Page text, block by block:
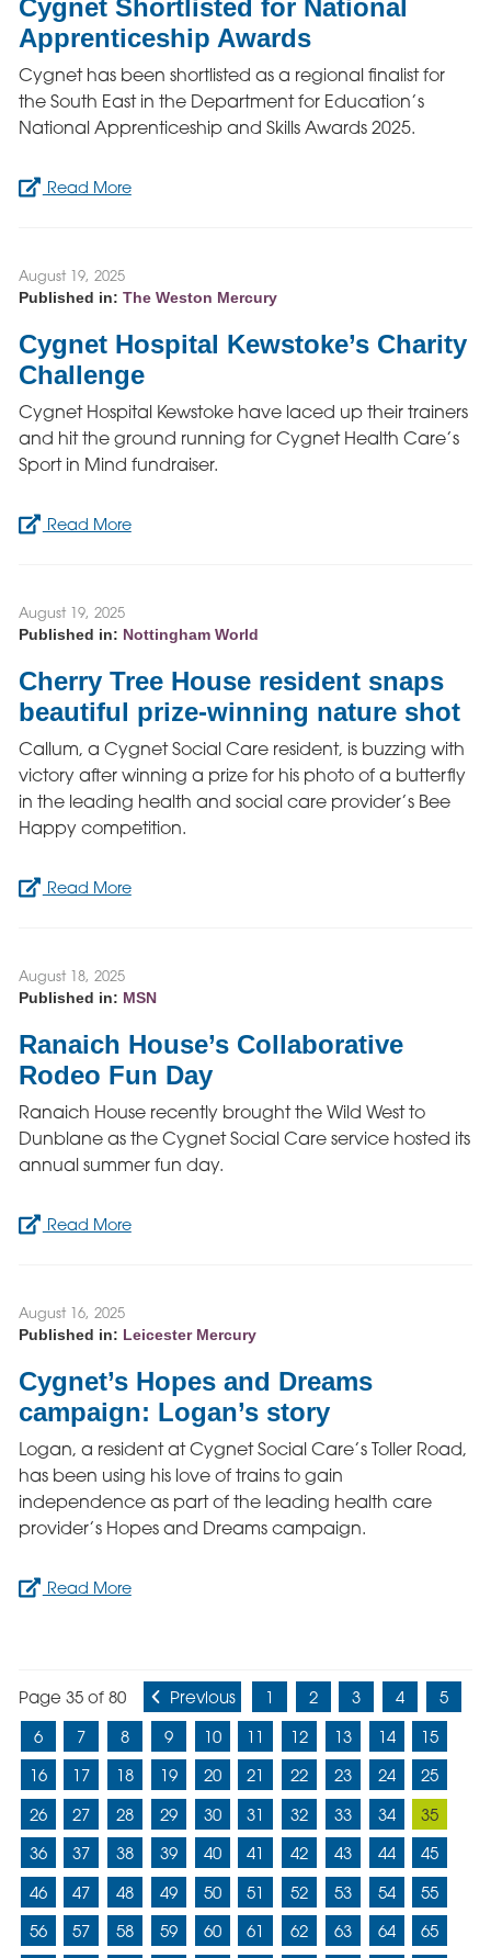
Cygnet Shortlisted for National
Apprenticeship Awards
Cygnet has been shortlisted as a regional finalist for
the South East in the Department for Education’s
National Apprenticeship and Skills Awards 2025.
Read More
August 19, 2025
Published in: The Weston Mercury
Cygnet Hospital Kewstoke’s Charity
Challenge
Cygnet Hospital Kewstoke have laced up their trainers
and hit the ground running for Cygnet Health Care’s
Sport in Mind fundraiser.
Read More
August 19, 2025
Published in: Nottingham World
Cherry Tree House resident snaps
beautiful prize-winning nature shot
Callum, a Cygnet Social Care resident, is buzzing with
victory after winning a prize for his photo of a butterfly
in the leading health and social care provider’s Bee
Happy competition.
Read More
August 18, 2025
Published in: MSN
Ranaich House’s Collaborative
Rodeo Fun Day
Ranaich House recently brought the Wild West to
Dunblane as the Cygnet Social Care service hosted its
annual summer fun day.
Read More
August 16, 2025
Published in: Leicester Mercury
Cygnet’s Hopes and Dreams
campaign: Logan’s story
Logan, a resident at Cygnet Social Care’s Toller Road,
has been using his love of trains to gain
independence as part of the leading health care
provider’s Hopes and Dreams campaign.
Read More
Page 35 of 80 Previous 1 2 3 4
5
6
7 8 9 10 11 12 13 14
15
16
17 18 19 20 21 22 23 24
25
26
27 28 29 30 31 32 33 34
35
36
37 38 39 40 41 42 43 44
45
46
47 48 49 50 51 52 53 54
55
56
57 58 59 60 61 62 63 64
65